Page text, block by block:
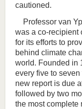
cautioned.
Professor van
was a co-recipient
for its efforts to
behind climate
world. Founded in
every five to
new report is due
followed by two
the most complete